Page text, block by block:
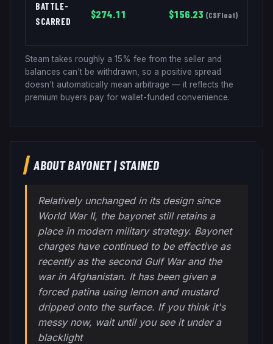
BATTLE-
SCARRED
$274.11 $156.23 (CSFloat)
Steam takes roughly a 15% fee from the seller and
balances can't be withdrawn, so a positive spread
doesn't automatically mean arbitrage — it reflects the
premium buyers pay for wallet-funded convenience.
ABOUTBAYONET|STAINED
Relatively unchanged in its design since
World War II, the bayonet still retains a
place in modern military strategy. Bayonet
charges have continued to be effective as
recently as the second Gulf War and the
war in Afghanistan. It has been given a
forced patina using lemon and mustard
dripped onto the surface. If you think it's
messy now, wait until you see it under a
blacklight